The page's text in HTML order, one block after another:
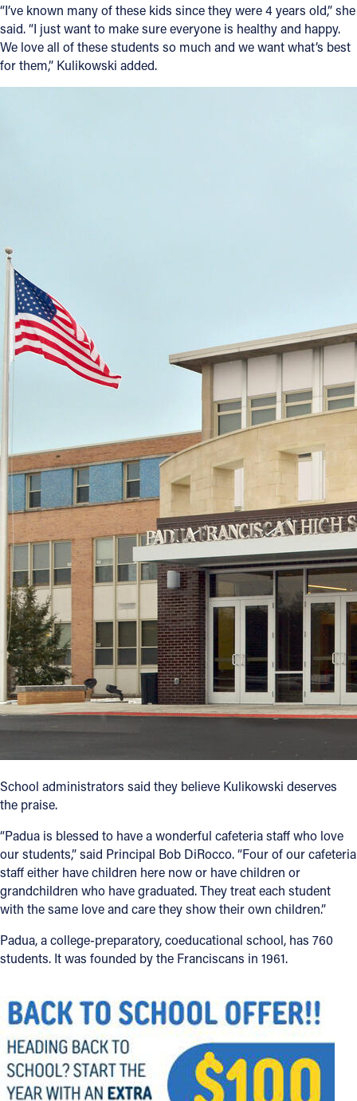
“I’ve known many of these kids since they were 4 years old,” she
said. “I just want to make sure everyone is healthy and happy.
We love all of these students so much and we want what’s best
for them,” Kulikowski added.
School administrators said they believe Kulikowski deserves
the praise.
“Padua is blessed to have a wonderful cafeteria staff who love
our students,” said Principal Bob DiRocco. “Four of our cafeteria
staff either have children here now or have children or
grandchildren who have graduated. They treat each student
with the same love and care they show their own children.”
Padua, a college-preparatory, coeducational school, has 760
students. It was founded by the Franciscans in 1961.